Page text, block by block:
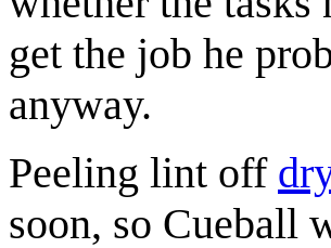
get the job he
anyway.
Peeling lint off
soon, so Cueball